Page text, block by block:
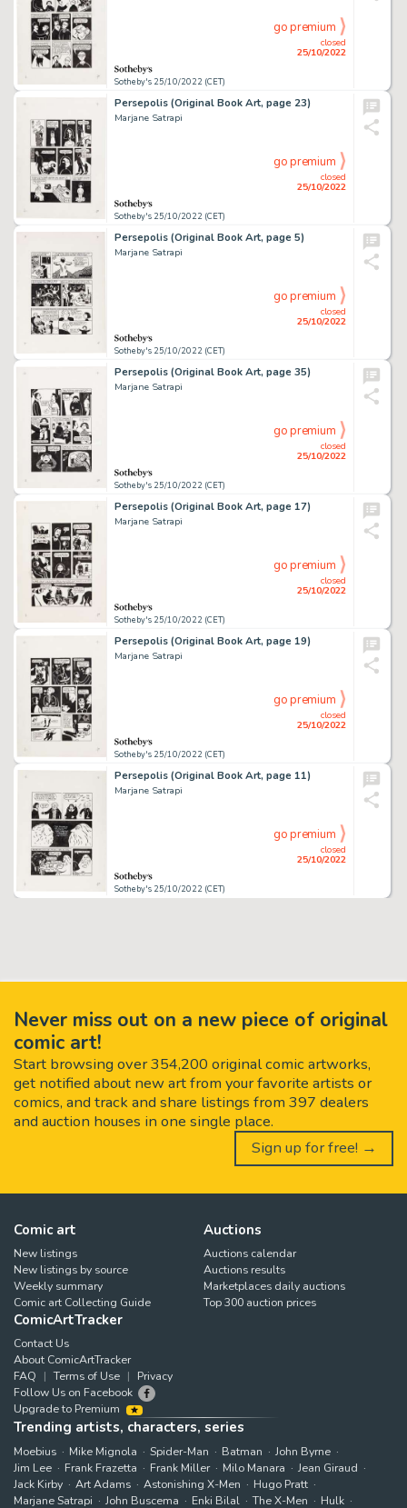
Sotheby's 25/10/2022 (CET)
closed
25/10/2022
go premium
Persepolis (Original Book Art, page 23)
Marjane Satrapi
Sotheby's 25/10/2022 (CET)
closed
25/10/2022
go premium
Persepolis (Original Book Art, page 5)
Marjane Satrapi
Sotheby's 25/10/2022 (CET)
closed
25/10/2022
go premium
Persepolis (Original Book Art, page 35)
Marjane Satrapi
Sotheby's 25/10/2022 (CET)
closed
25/10/2022
go premium
Persepolis (Original Book Art, page 17)
Marjane Satrapi
Sotheby's 25/10/2022 (CET)
closed
25/10/2022
go premium
Persepolis (Original Book Art, page 19)
Marjane Satrapi
Sotheby's 25/10/2022 (CET)
closed
25/10/2022
go premium
Persepolis (Original Book Art, page 11)
Marjane Satrapi
Sotheby's 25/10/2022 (CET)
closed
25/10/2022
go premium
Never miss out on a new piece of original
comic art!
Start browsing over 354,200 original comic artworks,
get notified about new art from your favorite artists or
comics, and track and share listings from 397 dealers
and auction houses in one single place.
Sign up for free! →
Comic art
New listings
New listings by source
Weekly summary
Comic art Collecting Guide
Auctions
Auctions calendar
Auctions results
Marketplaces daily auctions
Top 300 auction prices
ComicArtTracker
Contact Us
About ComicArtTracker
FAQ
Terms of Use
Privacy
Follow Us on Facebook
Upgrade to Premium
Trending artists, characters, series
Moebius Mike Mignola Spider-Man Batman
John Byrne
Jim Lee
Frank Frazetta Frank Miller Milo Manara
Jean Giraud
Jack Kirby
Art Adams Astonishing X-Men
Hugo Pratt
Marjane Satrapi
John Buscema Enki Bilal The X-Men Hulk